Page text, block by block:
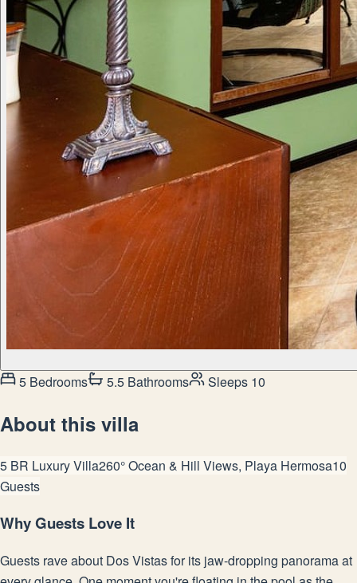
5 Bedrooms 5.5 Bathrooms Sleeps 10
About this villa
5 BR Luxury Villa260° Ocean & Hill Views, Playa Hermosa10
Guests
Why Guests Love It
Guests rave about Dos Vistas for its jaw-dropping panorama at